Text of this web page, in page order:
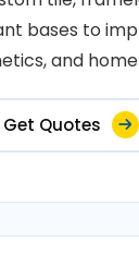
bases to
and home
Get Quotes